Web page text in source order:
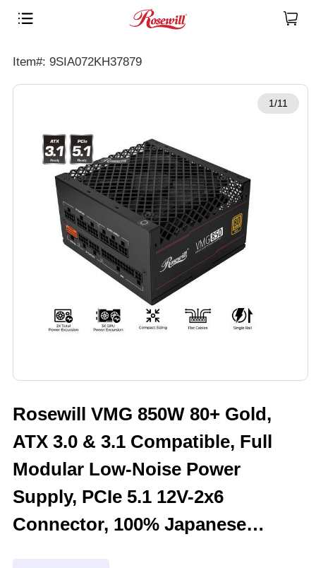
Item#: 9SIA072KH37879
1/11
Rosewill VMG 850W 80+ Gold,
ATX 3.0 & 3.1 Compatible, Full
Modular Low-Noise Power
Supply, PCIe 5.1 12V-2x6
Connector, 100% Japanese